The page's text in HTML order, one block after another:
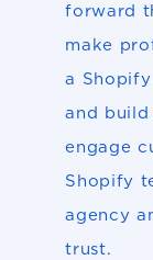
forward
make
a
and build
engage
Shopify
agency
trust.